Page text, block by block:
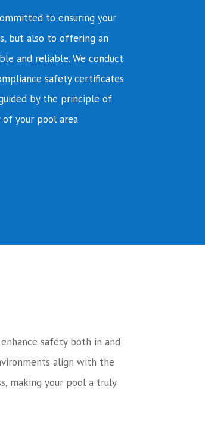
to ensuring your
but also to offering an
and reliable. We conduct
safety certificates
by the principle of
your pool area
safety both in and
align with the
making your pool a truly